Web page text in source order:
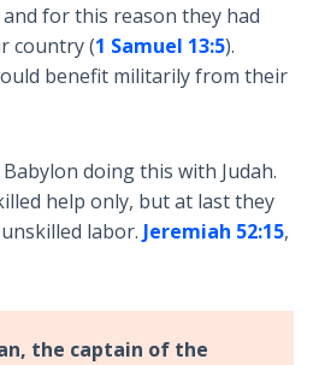
for this reason they had
country (1 Samuel 13:5).
benefit militarily from their
doing this with Judah.
help only, but at last they
labor. Jeremiah 52:15,
the captain of the